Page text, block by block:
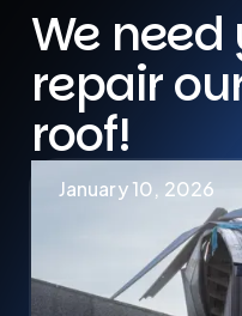
We
repair
roof!
January 10, 2026